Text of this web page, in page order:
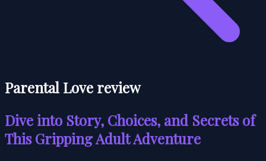
Parental Love review
Dive into Story, Choices, and Secrets of
This Gripping Adult Adventure